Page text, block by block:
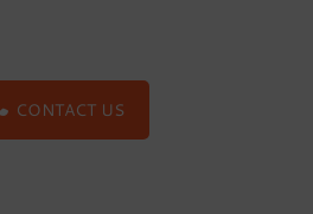
CONTACT US